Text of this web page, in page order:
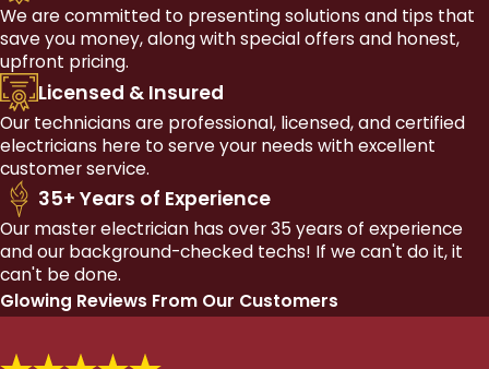
We are committed to presenting solutions and tips that
save you money, along with special offers and honest,
upfront pricing.
Licensed & Insured
Our technicians are professional, licensed, and certified
electricians here to serve your needs with excellent
customer service.
35+ Years of Experience
Our master electrician has over 35 years of experience
and our background-checked techs! If we can't do it, it
can't be done.
Glowing Reviews From Our Customers